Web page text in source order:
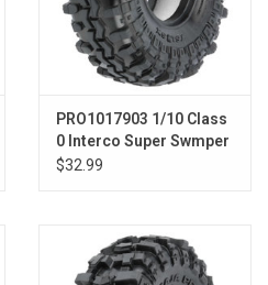
PRO1017903 1/10 Class
0 Interco Super Swmper
Predator F/R 1.55" Crwlr
$32.99